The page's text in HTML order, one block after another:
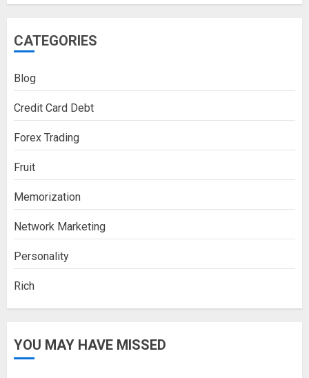
CATEGORIES
Blog
Credit Card Debt
Forex Trading
Fruit
Memorization
Network Marketing
Personality
Rich
YOU MAY HAVE MISSED